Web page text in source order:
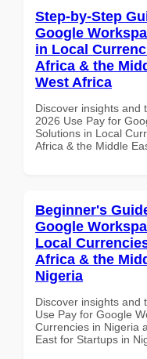
Step-by-Step
Google
in Local
Africa & the
West Africa
Discover insights and
2026 Use Pay for
Solutions in Local
Africa & the Middle
Beginner's
Google
Local
Africa & the
Nigeria
Discover insights and
Use Pay for Google
Currencies in Nigeria
East for Startups in